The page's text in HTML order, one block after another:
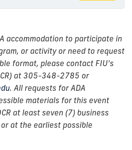
accommodation to participate in
or activity or need to request
format, please contact FIU's
at 305-348-2785 or
. All requests for ADA
materials for this event
at least seven (7) business
at the earliest possible